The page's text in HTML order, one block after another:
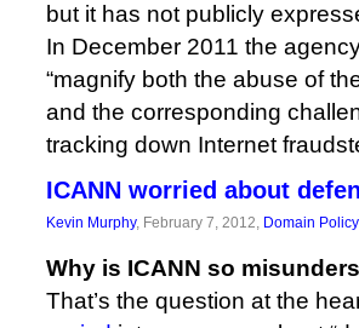
but it has not publicly
In December 2011 the
“magnify both the abuse of
and the corresponding
tracking down Internet
ICANN worried about
Kevin Murphy, February 7, 2012, Domain Policy
Why is ICANN so
That’s the question at the